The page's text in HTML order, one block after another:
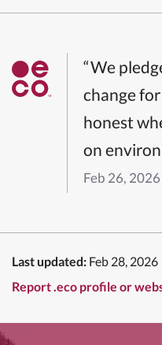
“We
change
honest
on
Feb 26, 2026
Last updated: Feb 28, 2026
Report .eco profile or